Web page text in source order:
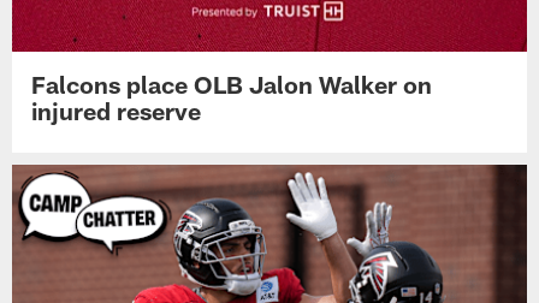
Falcons place OLB Jalon Walker on
injured reserve